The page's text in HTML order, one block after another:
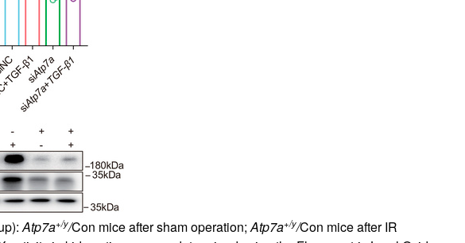
Atp7a+/y/Con mice after sham operation;Atp7a+/y/Con mice after IR